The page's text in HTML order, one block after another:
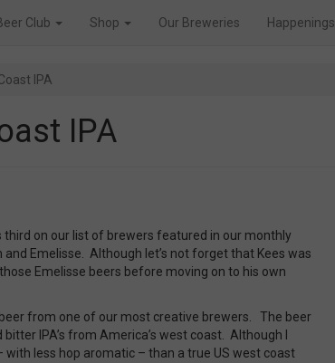
Club Shop Our Breweries Happenings
IPA
IPA
third on our list of brewers featured in our monthly
and Emelisse. Although let’s not forget that Kees was
Emelisse beers before moving on to his own
from one of our most creative brewers. The beer
IPA’s from America’s west coast. Although I
with less hop aromatic – than a true US west coast